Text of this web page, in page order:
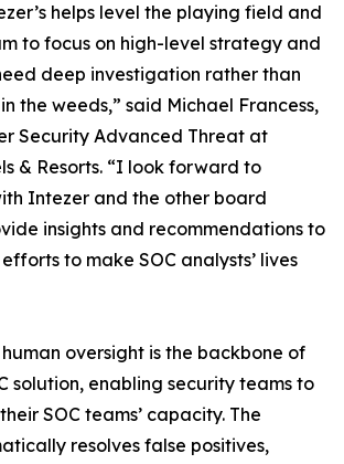
helps level the playing field and
to focus on high-level strategy and
deep investigation rather than
the weeds,” said Michael Francess,
Security Advanced Threat at
& Resorts. “I look forward to
Intezer and the other board
insights and recommendations to
to make SOC analysts’ lives
oversight is the backbone of
solution, enabling security teams to
SOC teams’ capacity. The
resolves false positives,